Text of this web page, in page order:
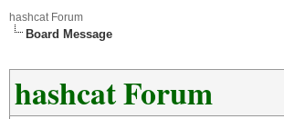
hashcat Forum
Board Message
hashcat Forum